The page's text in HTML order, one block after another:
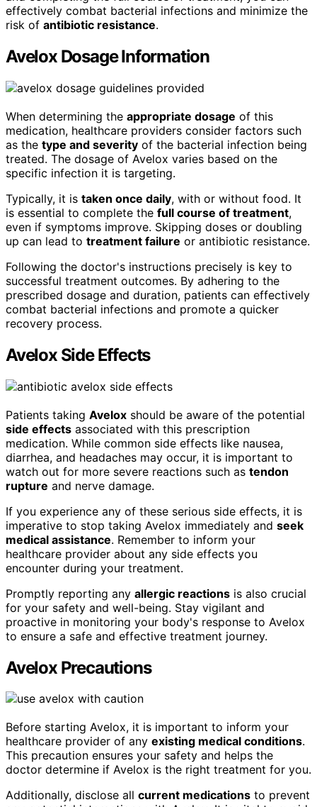
effectively combat bacterial infections and minimize the
risk of antibiotic resistance.
Avelox Dosage Information
When determining the appropriate dosage of this
medication, healthcare providers consider factors such
as the type and severity of the bacterial infection being
treated. The dosage of Avelox varies based on the
specific infection it is targeting.
Typically, it is taken once daily, with or without food. It
is essential to complete the full course of treatment,
even if symptoms improve. Skipping doses or doubling
up can lead to treatment failure or antibiotic resistance.
Following the doctor's instructions precisely is key to
successful treatment outcomes. By adhering to the
prescribed dosage and duration, patients can effectively
combat bacterial infections and promote a quicker
recovery process.
Avelox Side Effects
Patients taking Avelox should be aware of the potential
side effects associated with this prescription
medication. While common side effects like nausea,
diarrhea, and headaches may occur, it is important to
watch out for more severe reactions such as tendon
rupture and nerve damage.
If you experience any of these serious side effects, it is
imperative to stop taking Avelox immediately and seek
medical assistance. Remember to inform your
healthcare provider about any side effects you
encounter during your treatment.
Promptly reporting any allergic reactions is also crucial
for your safety and well-being. Stay vigilant and
proactive in monitoring your body's response to Avelox
to ensure a safe and effective treatment journey.
Avelox Precautions
Before starting Avelox, it is important to inform your
healthcare provider of any existing medical conditions.
This precaution ensures your safety and helps the
doctor determine if Avelox is the right treatment for you.
Additionally, disclose all current medications to prevent